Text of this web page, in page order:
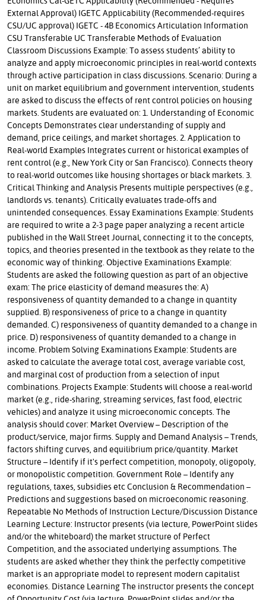
External Approval) IGETC Applicability (Recommended-requires
CSU/UC approval) IGETC - 4B Economics Articulation Information
CSU Transferable UC Transferable Methods of Evaluation
Classroom Discussions Example: To assess students’ ability to
analyze and apply microeconomic principles in real-world contexts
through active participation in class discussions. Scenario: During a
unit on market equilibrium and government intervention, students
are asked to discuss the effects of rent control policies on housing
markets. Students are evaluated on: 1. Understanding of Economic
Concepts Demonstrates clear understanding of supply and
demand, price ceilings, and market shortages. 2. Application to
Real-world Examples Integrates current or historical examples of
rent control (e.g., New York City or San Francisco). Connects theory
to real-world outcomes like housing shortages or black markets. 3.
Critical Thinking and Analysis Presents multiple perspectives (e.g.,
landlords vs. tenants). Critically evaluates trade-offs and
unintended consequences. Essay Examinations Example: Students
are required to write a 2-3 page paper analyzing a recent article
published in the Wall Street Journal, connecting it to the concepts,
topics, and theories presented in the textbook as they relate to the
economic way of thinking. Objective Examinations Example:
Students are asked the following question as part of an objective
exam: The price elasticity of demand measures the: A)
responsiveness of quantity demanded to a change in quantity
supplied. B) responsiveness of price to a change in quantity
demanded. C) responsiveness of quantity demanded to a change in
price. D) responsiveness of quantity demanded to a change in
income. Problem Solving Examinations Example: Students are
asked to calculate the average total cost, average variable cost,
and marginal cost of production from a selection of input
combinations. Projects Example: Students will choose a real-world
market (e.g., ride-sharing, streaming services, fast food, electric
vehicles) and analyze it using microeconomic concepts. The
analysis should cover: Market Overview – Description of the
product/service, major firms. Supply and Demand Analysis – Trends,
factors shifting curves, and equilibrium price/quantity. Market
Structure – Identify if it's perfect competition, monopoly, oligopoly,
or monopolistic competition. Government Role – Identify any
regulations, taxes, subsidies etc Conclusion & Recommendation –
Predictions and suggestions based on microeconomic reasoning.
Repeatable No Methods of Instruction Lecture/Discussion Distance
Learning Lecture: Instructor presents (via lecture, PowerPoint slides
and/or the whiteboard) the market structure of Perfect
Competition, and the associated underlying assumptions. The
students are asked whether they think the perfectly competitive
market is an appropriate model to represent modern capitalist
economies. Distance Learning The instructor presents the concept